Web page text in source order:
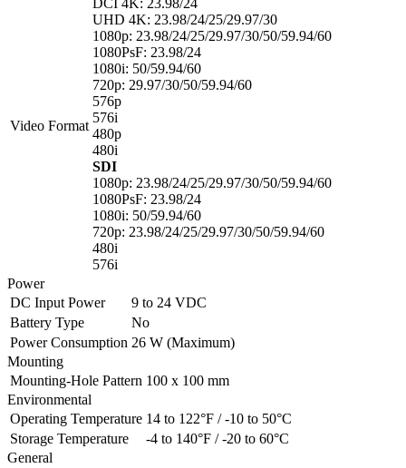
Video Format
DCI 4K: 23.98/24
UHD 4K: 23.98/24/25/29.97/30
1080p: 23.98/24/25/29.97/30/50/59.94/60
1080PsF: 23.98/24
1080i: 50/59.94/60
720p: 29.97/30/50/59.94/60
576p
576i
480p
480i
SDI
1080p: 23.98/24/25/29.97/30/50/59.94/60
1080PsF: 23.98/24
1080i: 50/59.94/60
720p: 23.98/24/25/29.97/30/50/59.94/60
480i
576i
Power
DC Input Power
9 to 24 VDC
Battery Type
No
Power Consumption 26 W (Maximum)
Mounting
Mounting-Hole Pattern 100 x 100 mm
Environmental
Operating Temperature 14 to 122°F / -10 to 50°C
Storage Temperature
-4 to 140°F / -20 to 60°C
General